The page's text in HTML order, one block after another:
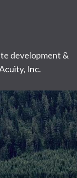
development &
Inc.